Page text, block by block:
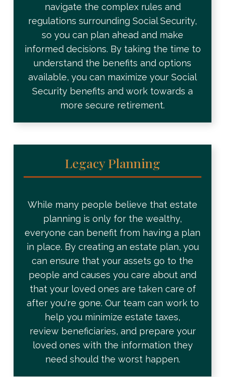
navigate the complex rules and
regulations surrounding Social Security,
so you can plan ahead and make
informed decisions. By taking the time to
understand the benefits and options
available, you can maximize your Social
Security benefits and work towards a
more secure retirement.
Legacy Planning
While many people believe that estate
planning is only for the wealthy,
everyone can benefit from having a plan
in place. By creating an estate plan, you
can ensure that your assets go to the
people and causes you care about and
that your loved ones are taken care of
after you're gone. Our team can work to
help you minimize estate taxes,
review beneficiaries, and prepare your
loved ones with the information they
need should the worst happen.